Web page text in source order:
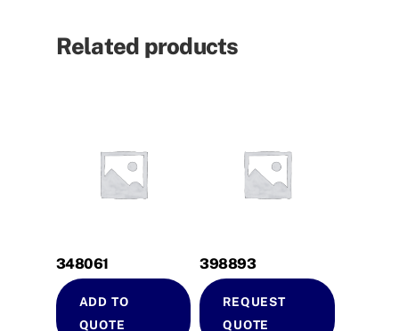
Related products
348061
ADD TO
QUOTE
398893
REQUEST
QUOTE